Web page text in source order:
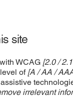
site
WCAG [2.0 /
of [A / AA /
irrelevant